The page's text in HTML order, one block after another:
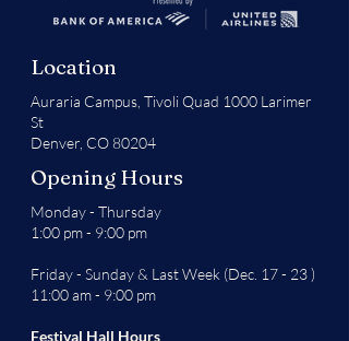
Location
Auraria Campus, Tivoli Quad 1000 Larimer
St
Denver, CO 80204
Opening Hours
Monday - Thursday
1:00 pm - 9:00 pm
Friday - Sunday & Last Week (Dec. 17 - 23 )
11:00 am - 9:00 pm
Festival Hall Hours